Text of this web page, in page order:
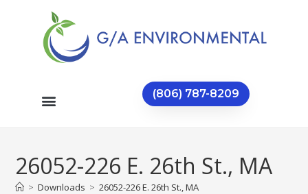
(806) 787-8209
26052-226 E. 26th St., MA
> Downloads > 26052-226 E. 26th St., MA